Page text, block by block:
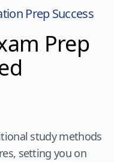
Prep Success
Prep
study methods
setting you on